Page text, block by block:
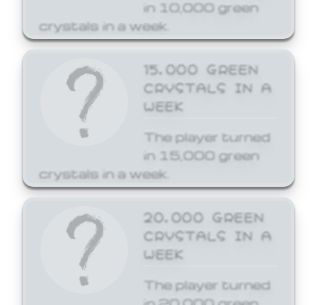
in 10,000 green
crystals in a week.
15,000 GREEN
CRYSTALS IN A
WEEK
The player turned
in 15,000 green
crystals in a week.
20,000 GREEN
CRYSTALS IN A
WEEK
The player turned
in 20,000 green